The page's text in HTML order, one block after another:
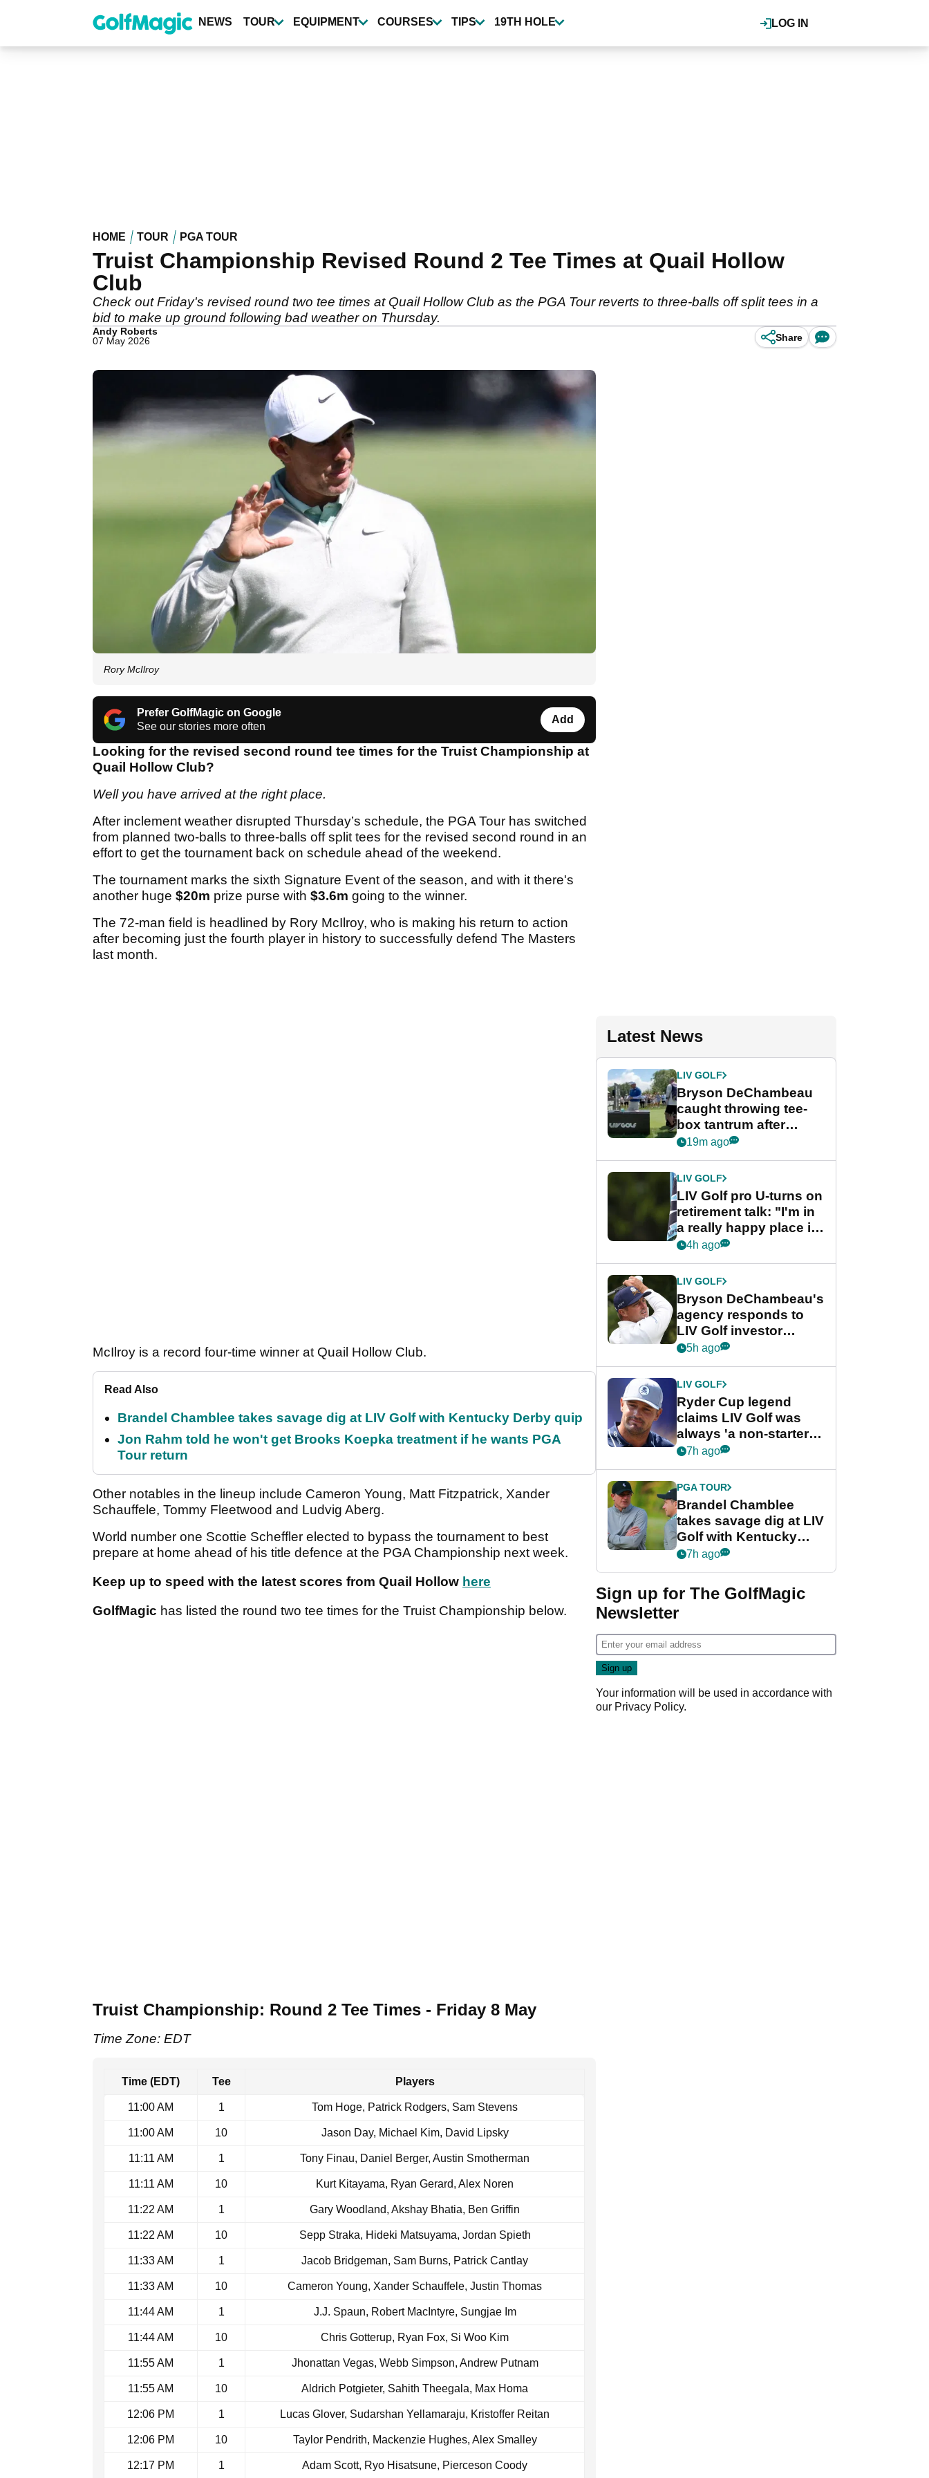
content
LOG IN
NEWS TOUR EQUIPMENT COURSES TIPS 19TH HOLE
HOME TOUR PGA TOUR
Truist Championship Revised Round 2 Tee Times at Quail Hollow
Club
Check out Friday's revised round two tee times at Quail Hollow Club as the PGA Tour reverts to three-balls off split tees in a
bid to make up ground following bad weather on Thursday.
Andy Roberts
07 May 2026
Share
Rory McIlroy
Prefer GolfMagic on Google
See our stories more often
Add
Looking for the revised second round tee times for the Truist Championship at
Quail Hollow Club?
Well you have arrived at the right place.
After inclement weather disrupted Thursday’s schedule, the PGA Tour has switched
from planned two-balls to three-balls off split tees for the revised second round in an
effort to get the tournament back on schedule ahead of the weekend.
The tournament marks the sixth Signature Event of the season, and with it there's
another huge $20m prize purse with $3.6m going to the winner.
The 72-man field is headlined by Rory McIlroy, who is making his return to action
after becoming just the fourth player in history to successfully defend The Masters
last month.
McIlroy is a record four-time winner at Quail Hollow Club.
Read Also
Brandel Chamblee takes savage dig at LIV Golf with Kentucky Derby quip
Jon Rahm told he won't get Brooks Koepka treatment if he wants PGA
Tour return
Other notables in the lineup include Cameron Young, Matt Fitzpatrick, Xander
Schauffele, Tommy Fleetwood and Ludvig Aberg.
World number one Scottie Scheffler elected to bypass the tournament to best
prepare at home ahead of his title defence at the PGA Championship next week.
Keep up to speed with the latest scores from Quail Hollow here
GolfMagic has listed the round two tee times for the Truist Championship below.
Truist Championship: Round 2 Tee Times - Friday 8 May
Time Zone: EDT
Time (EDT) Tee Players
11:00 AM 1 Tom Hoge, Patrick Rodgers, Sam Stevens
11:00 AM 10 Jason Day, Michael Kim, David Lipsky
11:11 AM 1 Tony Finau, Daniel Berger, Austin Smotherman
11:11 AM 10 Kurt Kitayama, Ryan Gerard, Alex Noren
11:22 AM 1 Gary Woodland, Akshay Bhatia, Ben Griffin
11:22 AM 10 Sepp Straka, Hideki Matsuyama, Jordan Spieth
11:33 AM 1 Jacob Bridgeman, Sam Burns, Patrick Cantlay
11:33 AM 10 Cameron Young, Xander Schauffele, Justin Thomas
11:44 AM 1 J.J. Spaun, Robert MacIntyre, Sungjae Im
11:44 AM 10 Chris Gotterup, Ryan Fox, Si Woo Kim
11:55 AM 1 Jhonattan Vegas, Webb Simpson, Andrew Putnam
11:55 AM 10 Aldrich Potgieter, Sahith Theegala, Max Homa
12:06 PM 1 Lucas Glover, Sudarshan Yellamaraju, Kristoffer Reitan
12:06 PM 10 Taylor Pendrith, Mackenzie Hughes, Alex Smalley
12:17 PM 1 Adam Scott, Ryo Hisatsune, Pierceson Coody
Latest News
LIV GOLF
Bryson DeChambeau
caught throwing tee-
box tantrum after
nightmare LIV Golf
19m ago
LIV GOLF
LIV Golf pro U-turns on
retirement talk: "I'm in
a really happy place in
my life"
4h ago
LIV GOLF
Bryson DeChambeau's
agency responds to
LIV Golf investor
rumours
5h ago
LIV GOLF
Ryder Cup legend
claims LIV Golf was
always 'a non-starter'
despite fresh
7h ago
PGA TOUR
Brandel Chamblee
takes savage dig at LIV
Golf with Kentucky
Derby quip
7h ago
Sign up for The GolfMagic
Newsletter
Your information will be used in accordance with
our Privacy Policy.